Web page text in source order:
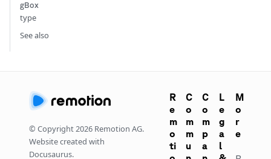
gBox
type
See also
© Copyright2026 Remotion AG.
Website created with
Docusaurus.
R
e
m
o
ti
C
o
m
m
u
C
o
m
p
a
L
e
g
a
l
M
o
r
e